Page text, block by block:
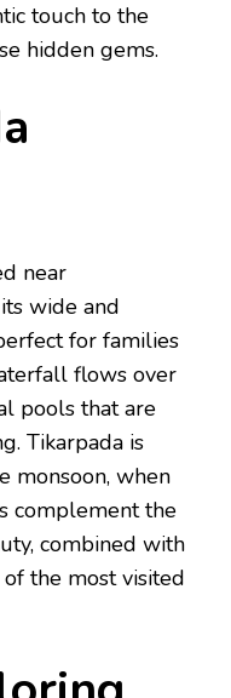
touch to the
hidden gems.
near
wide and
for families
flows over
pools that are
Tikarpada is
monsoon, when
complement the
combined with
of the most visited